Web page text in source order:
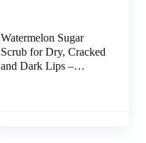
Watermelon Sugar
Scrub for Dry, Cracked
and Dark Lips –